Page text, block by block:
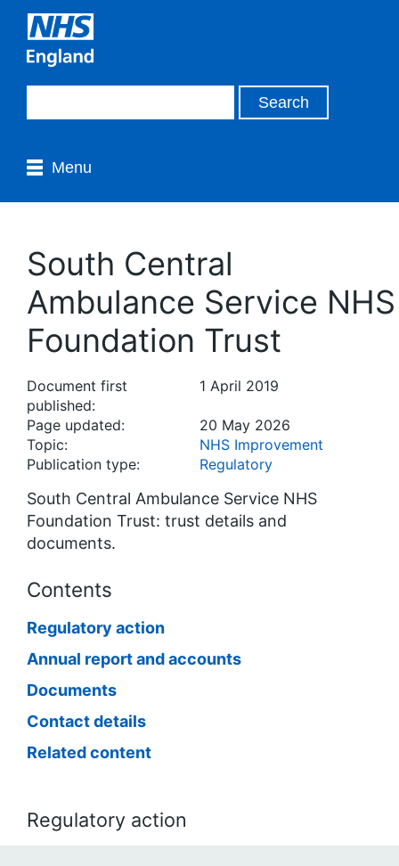
Menu
South Central
Ambulance Service NHS
Foundation Trust
Document first
published:
1 April 2019
Page updated:
20 May 2026
Topic:
NHS Improvement
Publication type:
Regulatory
South Central Ambulance Service NHS
Foundation Trust: trust details and
documents.
Contents
Regulatory action
Annual report and accounts
Documents
Contact details
Related content
Regulatory action